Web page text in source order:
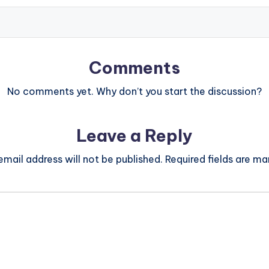
Comments
No comments yet. Why don’t you start the discussion?
Leave a Reply
address will not be published. Required fields are